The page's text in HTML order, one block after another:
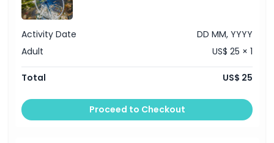
How To Get There
How To Redeem
Cancellation Policy
Activity Date
DD MM, YYYY
Adult
US$ 25 × 1
Total US$ 25
Proceed to Checkout